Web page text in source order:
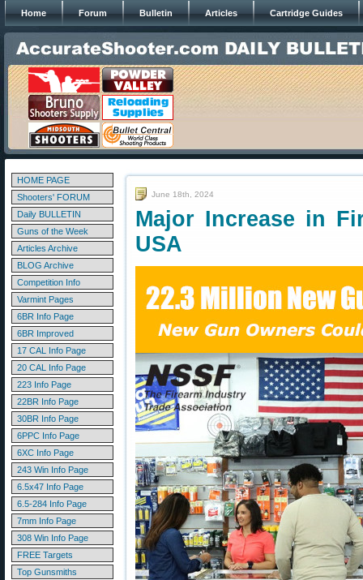
Home Forum Bulletin Articles Cartridge Guides
HOME PAGE
Shooters' FORUM
Daily BULLETIN
Guns of the Week
Articles Archive
BLOG Archive
Competition Info
Varmint Pages
6BR Info Page
6BR Improved
17 CAL Info Page
20 CAL Info Page
223 Info Page
22BR Info Page
30BR Info Page
6PPC Info Page
6XC Info Page
243 Win Info Page
6.5x47 Info Page
6.5-284 Info Page
7mm Info Page
308 Win Info Page
FREE Targets
Top Gunsmiths
June 18th, 2024
Major Increase in
USA